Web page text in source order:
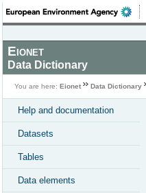
Eionet
Data Dictionary
You are here: Eionet Data Dictionary
Help and documentation
Datasets
Tables
Data elements